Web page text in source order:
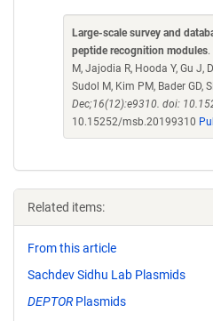
Large-scale survey and
peptide recognition modules
M, Jajodia R, Hooda Y, Gu J,
Sudol M, Kim PM, Bader GD,
Dec;16(12):e9310. doi:
10.15252/msb.20199310
Related items:
From this article
Sachdev Sidhu Lab Plasmids
DEPTORPlasmids